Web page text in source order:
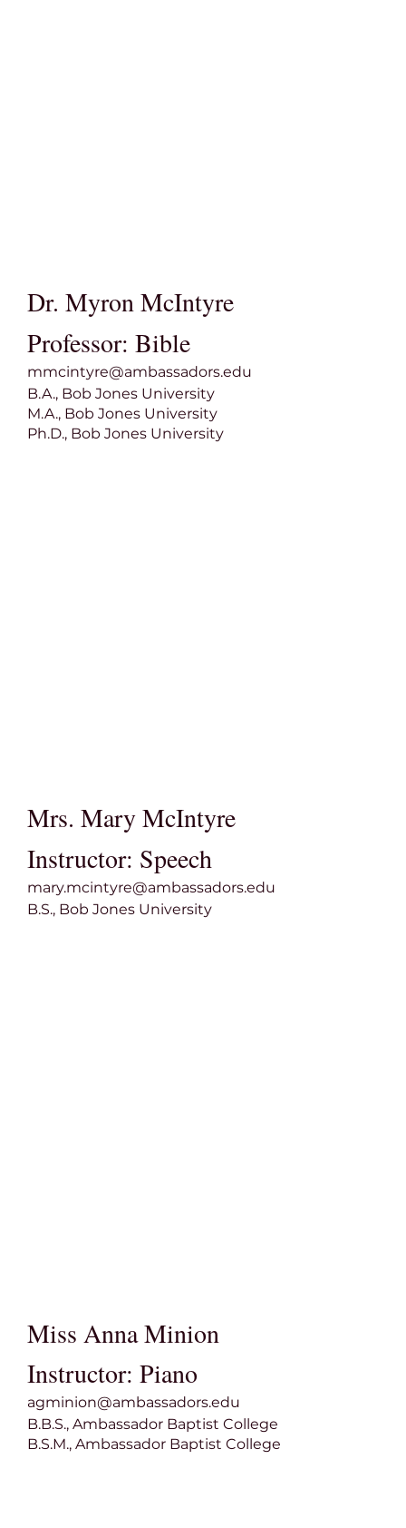
Dr. Myron McIntyre
Professor: Bible
mmcintyre@ambassadors.edu
B.A., Bob Jones University
M.A., Bob Jones University
Ph.D., Bob Jones University
Mrs. Mary McIntyre
Instructor: Speech
mary.mcintyre@ambassadors.edu
B.S., Bob Jones University
Miss Anna Minion
Instructor: Piano
agminion@ambassadors.edu
B.B.S., Ambassador Baptist College
B.S.M., Ambassador Baptist College